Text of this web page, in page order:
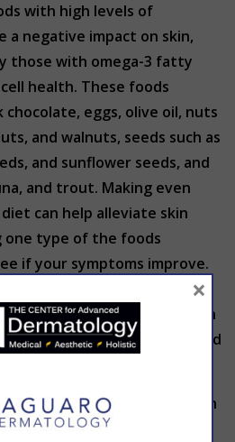
with high levels of
a negative impact on skin,
those with omega-3 fatty
health. These foods
chocolate, eggs, olive oil, nuts
and walnuts, seeds such as
and sunflower seeds, and
and trout. Making even
can help alleviate skin
one type of the foods
if your symptoms improve.
make sure you are
Dehydration can cause skin
more noticeable fine lines and
and how it benefits your skin
affect all people in the
×